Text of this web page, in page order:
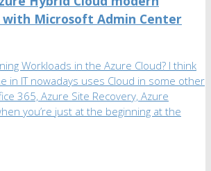
Microsoft Admin Center
Workloads in the Azure Cloud? I think
in IT nowadays uses Cloud in some other
365, Azure Site Recovery, Azure
you’re just at the beginning at the